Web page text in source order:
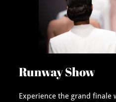
Runway Show
Experience the grand finale